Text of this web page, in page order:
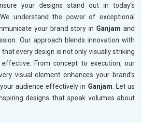
your designs stand out in today’s
understand the power of exceptional
your brand story in Ganjam and
Our approach blends innovation with
every design is not only visually striking
From concept to execution, our
visual element enhances your brand’s
audience effectively in Ganjam . Let us
designs that speak volumes about